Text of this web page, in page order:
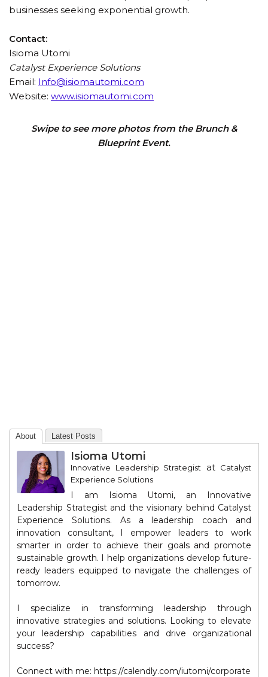
businesses seeking exponential growth.
Contact:
Isioma Utomi
Catalyst Experience Solutions
Email: Info@isiomautomi.com
Website: www.isiomautomi.com
Swipe to see more photos from the Brunch &
Blueprint Event.
About Latest Posts
Isioma Utomi
Innovative Leadership Strategist at Catalyst
Experience Solutions
I am Isioma Utomi, an Innovative
Leadership Strategist and the visionary behind Catalyst
Experience Solutions. As a leadership coach and
innovation consultant, I empower leaders to work
smarter in order to achieve their goals and promote
sustainable growth. I help organizations develop future-
ready leaders equipped to navigate the challenges of
tomorrow.
I specialize in transforming leadership through
innovative strategies and solutions. Looking to elevate
your leadership capabilities and drive organizational
success?
Connect with me: https://calendly.com/iutomi/corporate